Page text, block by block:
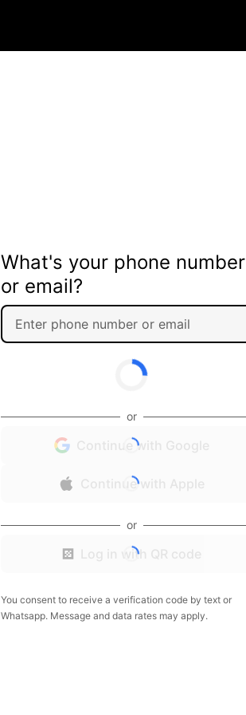
What's your phone number
or email?
or
Continue with Google
Continue with Apple
or
Log in with QR code
You consent to receive a verification code by text or
Whatsapp. Message and data rates may apply.